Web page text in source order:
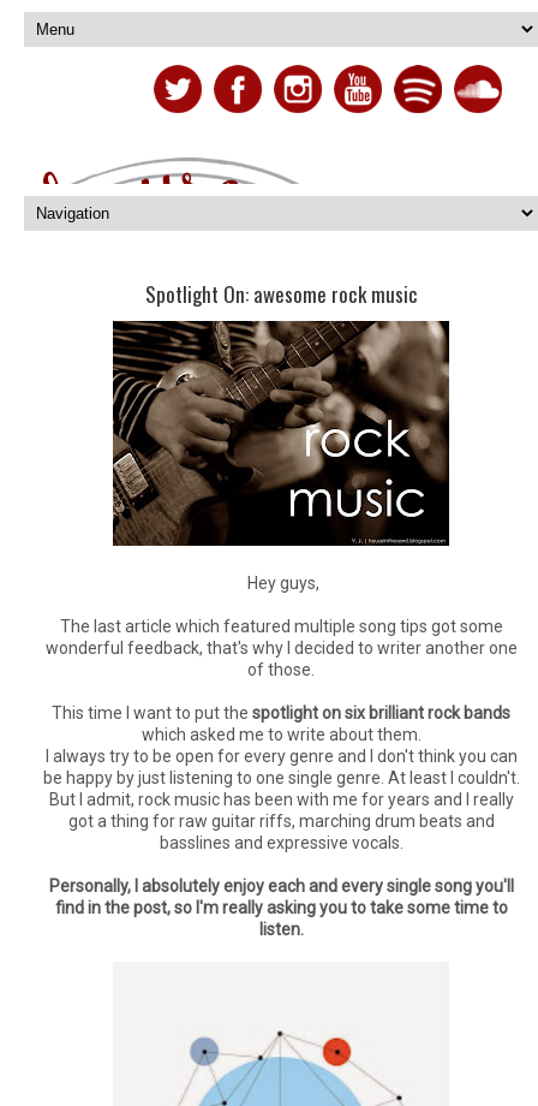
Spotlight On: awesome rock music
Hey guys,
The last article which featured multiple song tips got some
wonderful feedback, that's why I decided to writer another one
of those.
This time I want to put the spotlight on six brilliant rock bands
which asked me to write about them.
I always try to be open for every genre and I don't think you can
be happy by just listening to one single genre. At least I couldn't.
But I admit, rock music has been with me for years and I really
got a thing for raw guitar riffs, marching drum beats and
basslines and expressive vocals.
Personally, I absolutely enjoy each and every single song you'll
find in the post, so I'm really asking you to take some time to
listen.